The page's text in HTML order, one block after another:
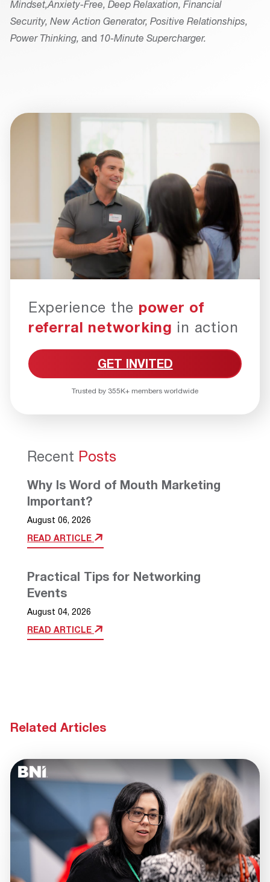
Mindset, Anxiety-Free, Deep Relaxation, Financial
Security, New Action Generator, Positive Relationships,
Power Thinking, and 10-Minute Supercharger.
Experience the power of
referral networking in action
GET INVITED
Trusted by 355K+ members worldwide
Recent Posts
Why Is Word of Mouth Marketing
Important?
August 06, 2026
READ ARTICLE
Practical Tips for Networking
Events
August 04, 2026
READ ARTICLE
Related Articles